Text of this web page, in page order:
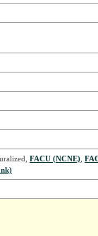
FACU (NCNE),